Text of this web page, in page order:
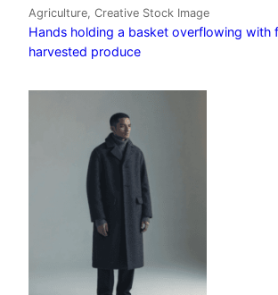
Agriculture, Creative Stock Image
Hands holding a basket overflowing with
harvested produce